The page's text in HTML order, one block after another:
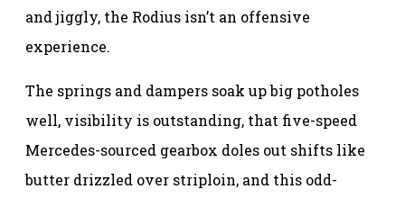
and jiggly, the Rodius isn’t an offensive
experience.
The springs and dampers soak up big potholes
well, visibility is outstanding, that five-speed
Mercedes-sourced gearbox doles out shifts like
butter drizzled over striploin, and this odd-